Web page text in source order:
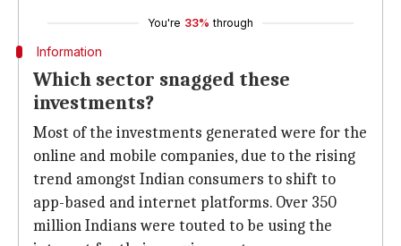
You're 33% through
Information
Which sector snagged these
investments?
Most of the investments generated were for the
online and mobile companies, due to the rising
trend amongst Indian consumers to shift to
app-based and internet platforms. Over 350
million Indians were touted to be using the